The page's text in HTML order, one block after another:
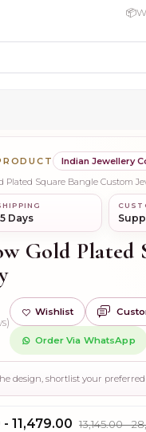
📦
Indian Jewellery
Plated Square Bangle Custom
Days
Gold Plated
Wishlist
Order Via WhatsApp
₹11,479.00 ₹13,145.00 -